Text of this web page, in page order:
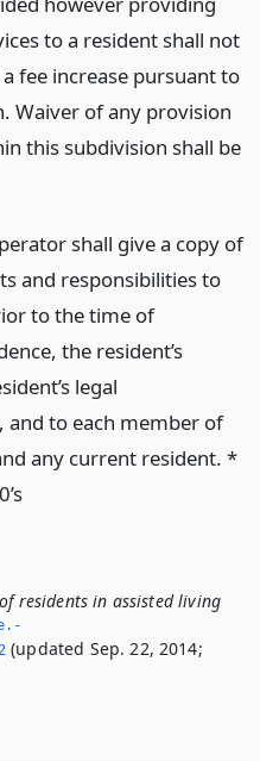
to a resident shall not
fee increase pursuant to
Waiver of any provision
this subdivision shall be
shall give a copy of
and responsibilities to
to the time of
the resident’s
legal
and to each member of
any current resident. *
residents in assisted living
(updated Sep. 22, 2014;